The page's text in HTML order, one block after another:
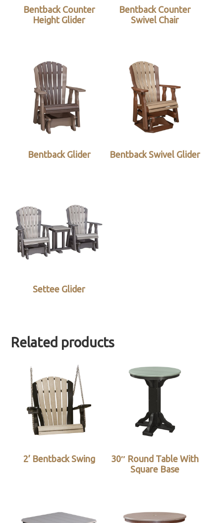
Bentback Counter
Height Glider
Bentback Counter
Swivel Chair
Bentback Glider Bentback Swivel Glider
Settee Glider
Related products
2’ Bentback Swing
30″ Round Table With
Square Base